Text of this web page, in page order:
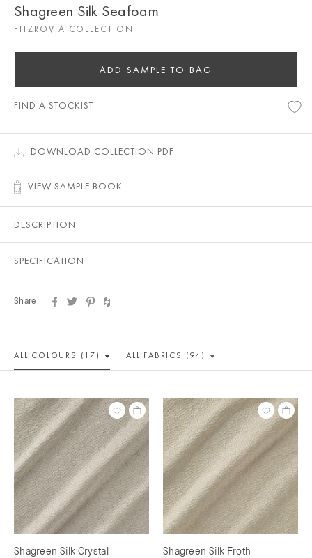
Shagreen Silk Seafoam
FITZROVIA COLLECTION
ADD SAMPLE TO BAG
FIND A STOCKIST
DOWNLOAD COLLECTION PDF
VIEW SAMPLE BOOK
DESCRIPTION
SPECIFICATION
Share
ALL COLOURS (17) ALL FABRICS (94)
Shagreen Silk Crystal Shagreen Silk Froth